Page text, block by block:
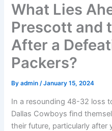
What Lies
Prescott and
After a
Packers?
Byadmin/January 15, 2024
In a resounding 48-32 loss
Dallas Cowboys find
their future, particularly